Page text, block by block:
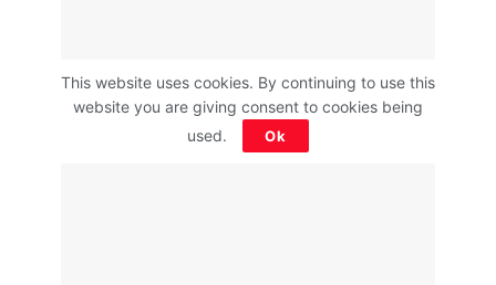
This website uses cookies. By continuing to use this
website you are giving consent to cookies being
used.
Ok